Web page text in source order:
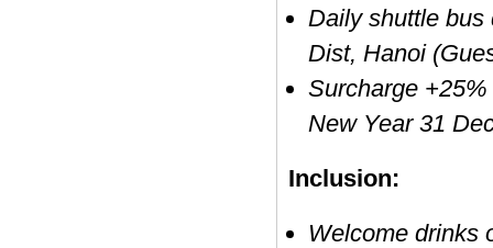
Daily shuttle bus
Dist, Hanoi
Surcharge
New Year 31
Inclusion:
Welcome drinks